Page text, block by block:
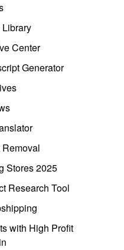
Center
Generator
Removal
Stores 2025
Research Tool
with High Profit